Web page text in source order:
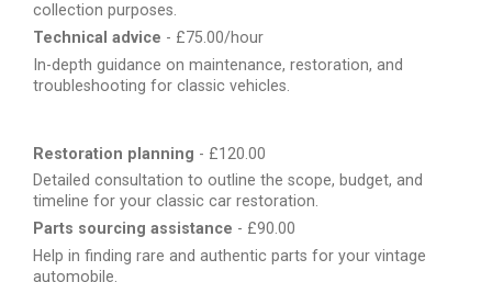
collection purposes.
Technical advice - £75.00/hour
In-depth guidance on maintenance, restoration, and
troubleshooting for classic vehicles.
Restoration planning - £120.00
Detailed consultation to outline the scope, budget, and
timeline for your classic car restoration.
Parts sourcing assistance - £90.00
Help in finding rare and authentic parts for your vintage
automobile.